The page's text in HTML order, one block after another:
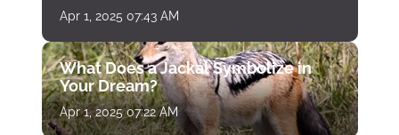
Apr 1, 2025 07:43 AM
What Does a Jackal Symbolize in
Your Dream?
Apr 1, 2025 07:22 AM